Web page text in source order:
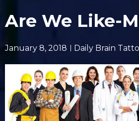
Are We Like-
January 8, 2018 Daily Brain